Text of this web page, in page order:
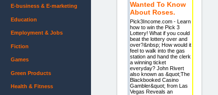
Wanted To Know
About Roses.
Pick3Income.com - Learn
how to win the Pick 3
Lottery! What if you could
beat the lottery over and
over?&nbsp; How would it
feel to walk into the gas
station and hand the clerk
a winning ticket
everyday? John Rivert
also known as &quot;The
Blackbooked Casino
Gambler&quot; from Las
Vegas Reveals an
E-business & E-marketing
Education
Employment & Jobs
Fiction
Games
Green Products
Health & Fitness